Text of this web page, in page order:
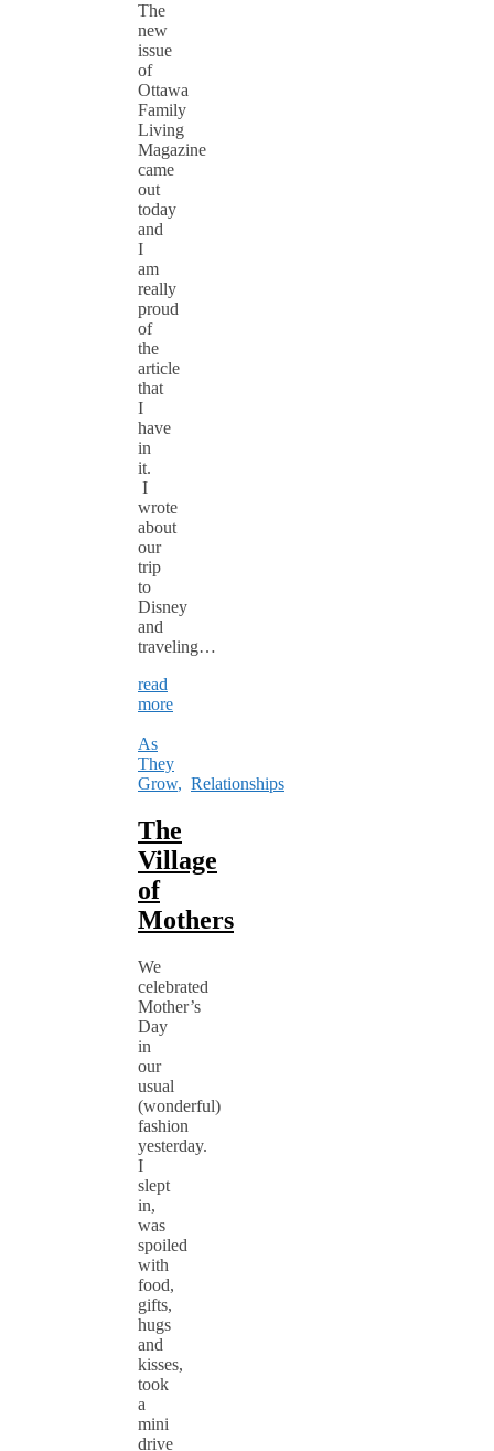
The
new
issue
of
Ottawa
Family
Living
Magazine
came
out
today
and
I
am
really
proud
of
the
article
that
I
have
in
it.
I
wrote
about
our
trip
to
Disney
and
traveling…
read
more
As
They
Grow, Relationships
The
Village
of
Mothers
We
celebrated
Mother’s
Day
in
our
usual
(wonderful)
fashion
yesterday.
I
slept
in,
was
spoiled
with
food,
gifts,
hugs
and
kisses,
took
a
mini
drive